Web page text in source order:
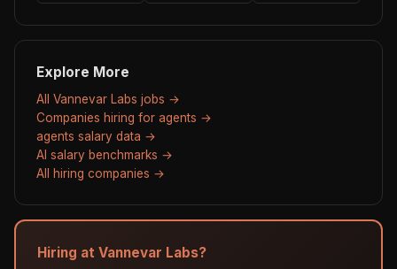
Explore More
All Vannevar Labs jobs →
Companies hiring for agents →
agents salary data →
AI salary benchmarks →
All hiring companies →
Hiring at Vannevar Labs?